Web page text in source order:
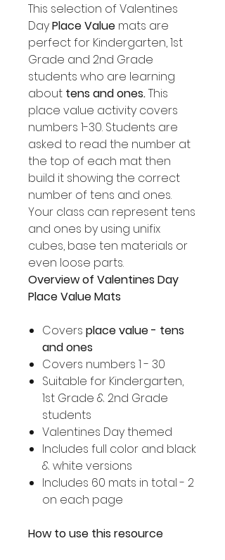
This selection of Valentines
DayPlace Value mats are
perfect for Kindergarten, 1st
Grade and 2nd Grade
students who are learning
about tens and ones.This
place value activity covers
numbers 1-30. Students are
asked to read the number at
the top of each mat then
build it showing the correct
number of tens and ones.
Your class can represent tens
and ones by using unifix
cubes, base ten materials or
even loose parts.
Overview of Valentines Day
Place Value Mats
Covers place value - tens
and ones
Covers numbers 1 - 30
Suitable for Kindergarten,
1st Grade & 2nd Grade
students
Valentines Day themed
Includes full color and black
& white versions
Includes 60 mats in total - 2
on each page
How to use this resource